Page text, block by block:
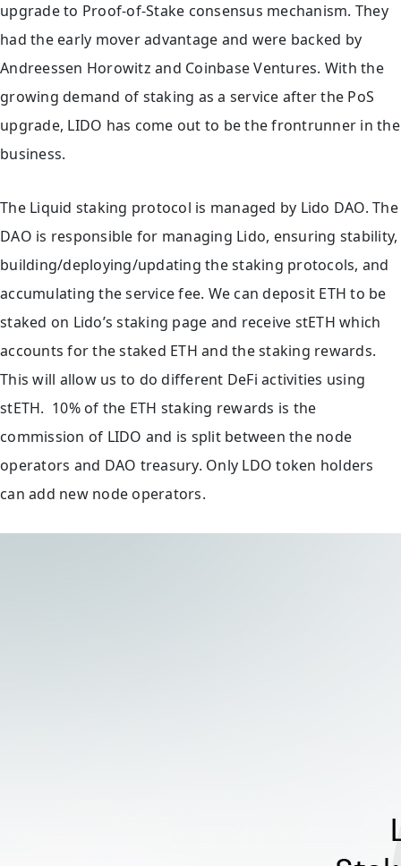
upgrade to Proof-of-Stake consensus mechanism. They
had the early mover advantage and were backed by
Andreessen Horowitz and Coinbase Ventures. With the
growing demand of staking as a service after the PoS
upgrade, LIDO has come out to be the frontrunner in the
business.
The Liquid staking protocol is managed by Lido DAO. The
DAO is responsible for managing Lido, ensuring stability,
building/deploying/updating the staking protocols, and
accumulating the service fee. We can deposit ETH to be
staked on Lido’s staking page and receive stETH which
accounts for the staked ETH and the staking rewards.
This will allow us to do different DeFi activities using
stETH. 10% of the ETH staking rewards is the
commission of LIDO and is split between the node
operators and DAO treasury. Only LDO token holders
can add new node operators.